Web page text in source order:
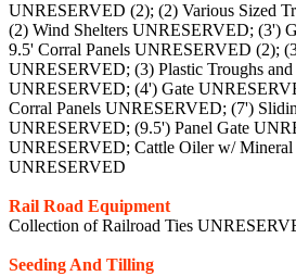
UNRESERVED (2); (2) Various Sized
(2) Wind Shelters UNRESERVED; (3')
9.5' Corral Panels UNRESERVED (2);
UNRESERVED; (3) Plastic Troughs and
UNRESERVED; (4') Gate
Corral Panels UNRESERVED; (7')
UNRESERVED; (9.5') Panel Gate
UNRESERVED; Cattle Oiler w/ Mineral
UNRESERVED
Rail Road Equipment
Collection of Railroad Ties
Seeding And Tilling